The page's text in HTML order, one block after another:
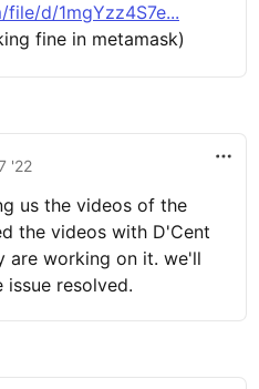
d/1mgYzz4S7e...
fine in metamask)
'22
us the videos of the
the videos with D'Cent
are working on it. we'll
resolved.